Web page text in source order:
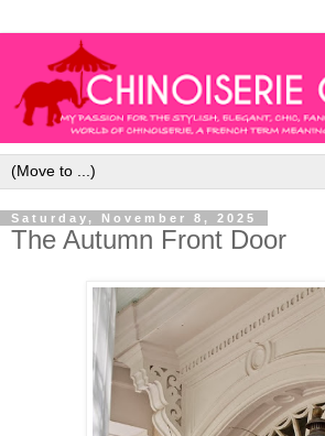
Saturday, November 8, 2025
The Autumn Front Door